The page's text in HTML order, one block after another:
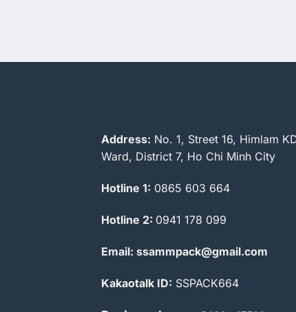
Address: No. 1, Street 16, Himlam
Ward, District 7, Ho Chi Minh City
Hotline 1: 0865 603 664
Hotline 2: 0941 178 099
Email: ssammpack@gmail.com
Kakaotalk ID: SSPACK664